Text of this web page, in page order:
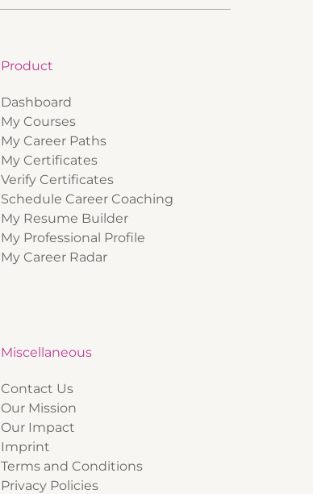
Product
Dashboard
My Courses
My Career Paths
My Certificates
Verify Certificates
Schedule Career Coaching
My Resume Builder
My Professional Profile
My Career Radar
Miscellaneous
Contact Us
Our Mission
Our Impact
Imprint
Terms and Conditions
Privacy Policies